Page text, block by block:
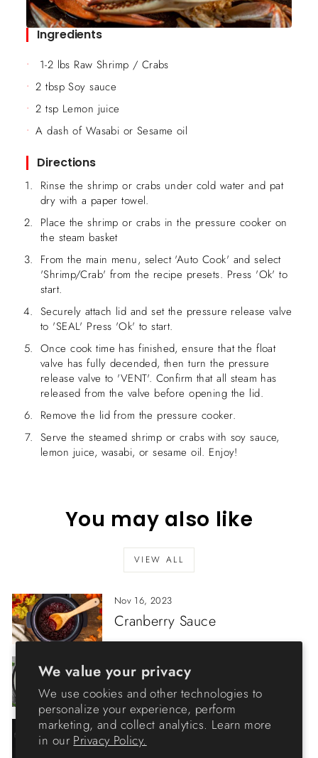
We value your privacy
We use cookies and other technologies to
personalize your experience, perform
marketing, and collect analytics. Learn more
in our Privacy Policy.
Ingredients
1-2 lbs Raw Shrimp / Crabs
2 tbsp Soy sauce
2 tsp Lemon juice
A dash of Wasabi or Sesame oil
Directions
Rinse the shrimp or crabs under cold water and pat
dry with a paper towel.
Place the shrimp or crabs in the pressure cooker on
the steam basket
From the main menu, select 'Auto Cook' and select
'Shrimp/Crab' from the recipe presets. Press 'Ok' to
start.
Securely attach lid and set the pressure release valve
to 'SEAL' Press 'Ok' to start.
Once cook time has finished, ensure that the float
valve has fully decended, then turn the pressure
release valve to 'VENT'. Confirm that all steam has
released from the valve before opening the lid.
Remove the lid from the pressure cooker.
Serve the steamed shrimp or crabs with soy sauce,
lemon juice, wasabi, or sesame oil. Enjoy!
You may also like
VIEW ALL
Nov 16, 2023
Cranberry Sauce
Feb 07, 2023
Porcini Risotto
Jan 17, 2023
Boiling Sterilization